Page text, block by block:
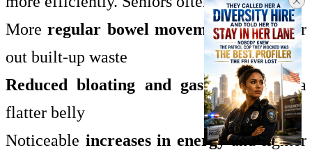
Moreregular bowel movementsthat clear
out built-up waste
Reduced bloating and gas, leading to a
flatter belly
Noticeable increases in energy and lighter